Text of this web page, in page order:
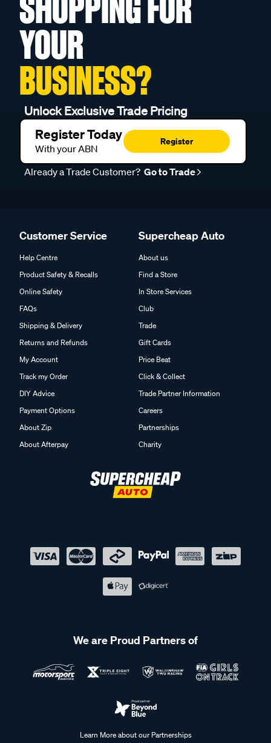
SHOPPING FOR
YOUR
BUSINESS?
Unlock Exclusive Trade Pricing
Register Today
With your ABN
Register
Already a Trade Customer? Go to Trade
Customer Service
Help Centre
Product Safety & Recalls
Online Safety
FAQs
Shipping & Delivery
Returns and Refunds
My Account
Track my Order
DIY Advice
Payment Options
About Zip
About Afterpay
Supercheap Auto
About us
Find a Store
In Store Services
Club
Trade
Gift Cards
Price Beat
Click & Collect
Trade Partner Information
Careers
Partnerships
Charity
We are Proud Partners of
Learn More about our Partnerships